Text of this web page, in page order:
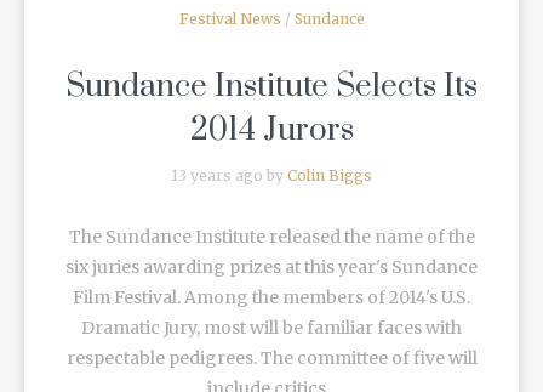
Festival News / Sundance
Sundance Institute Selects Its
2014 Jurors
13 years ago by Colin Biggs
The Sundance Institute released the name of the
six juries awarding prizes at this year's Sundance
Film Festival. Among the members of 2014's U.S.
Dramatic Jury, most will be familiar faces with
respectable pedigrees. The committee of five will